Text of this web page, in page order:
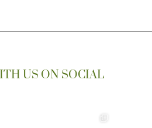
US ON SOCIAL